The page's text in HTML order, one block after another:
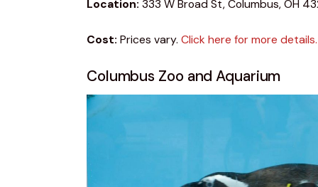
Location: 333 W Broad St, Columbus, OH
Cost: Prices vary. Click here for more details.
Columbus Zoo and Aquarium